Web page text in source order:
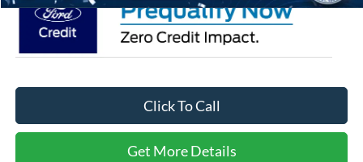
Click To Call
Get More Details